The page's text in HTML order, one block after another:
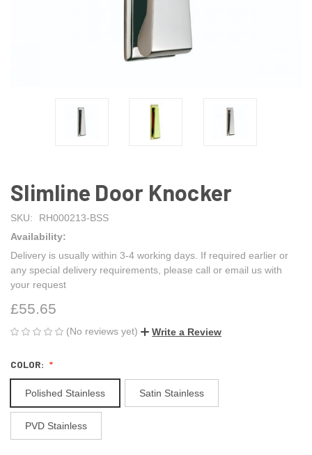
Slimline Door Knocker
SKU:
RH000213-BSS
Availability:
Delivery is usually within 3-4 working days. If required earlier or
any special delivery requirements, please call or email us with
your request
£55.65
(No reviews yet) Write a Review
COLOR:
Polished Stainless Satin Stainless
PVD Stainless